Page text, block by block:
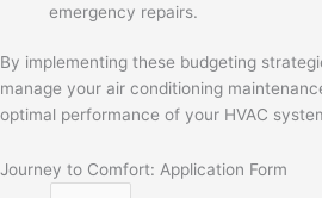
emergency repairs.
By implementing these budgeting
manage your air conditioning
optimal performance of your HVAC
Journey to Comfort: Application Form